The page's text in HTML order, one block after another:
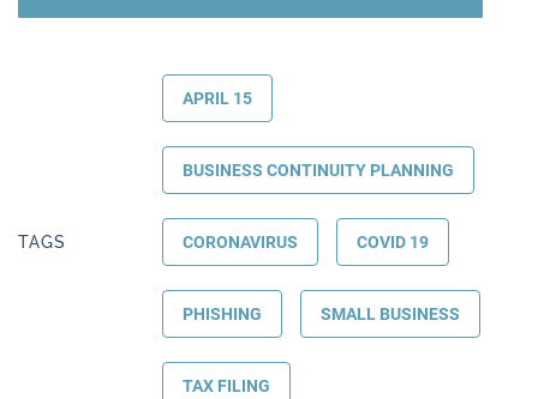
TAGS
APRIL 15
BUSINESS CONTINUITY PLANNING
CORONAVIRUS COVID 19
PHISHING SMALL BUSINESS
TAX FILING